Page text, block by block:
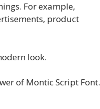
For example,
product
look.
of Montic Script Font.